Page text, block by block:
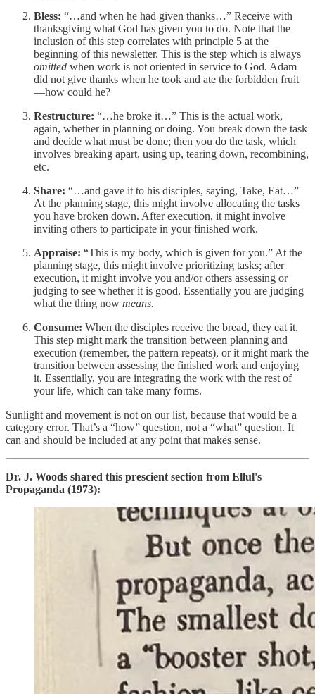
Bless: “…and when he had given thanks…” Receive with
thanksgiving what God has given you to do. Note that the
inclusion of this step correlates with principle 5 at the
beginning of this newsletter. This is the step which is always
omitted when work is not oriented in service to God. Adam
did not give thanks when he took and ate the forbidden fruit
—how could he?
Restructure: “…he broke it…” This is the actual work,
again, whether in planning or doing. You break down the task
and decide what must be done; then you do the task, which
involves breaking apart, using up, tearing down, recombining,
etc.
Share: “…and gave it to his disciples, saying, Take, Eat…”
At the planning stage, this might involve allocating the tasks
you have broken down. After execution, it might involve
inviting others to participate in your finished work.
Appraise: “This is my body, which is given for you.” At the
planning stage, this might involve prioritizing tasks; after
execution, it might involve you and/or others assessing or
judging to see whether it is good. Essentially you are judging
what the thing now means.
Consume: When the disciples receive the bread, they eat it.
This step might mark the transition between planning and
execution (remember, the pattern repeats), or it might mark the
transition between assessing the finished work and enjoying
it. Essentially, you are integrating the work with the rest of
your life, which can take many forms.
Sunlight and movement is not on our list, because that would be a
category error. That’s a “how” question, not a “what” question. It
can and should be included at any point that makes sense.
Dr. J. Woods shared this prescient section from Ellul's
Propaganda (1973):